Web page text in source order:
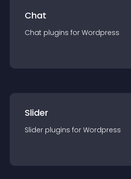
Chat
Chat plugins for Wordpress
Slider
Slider plugins for Wordpress